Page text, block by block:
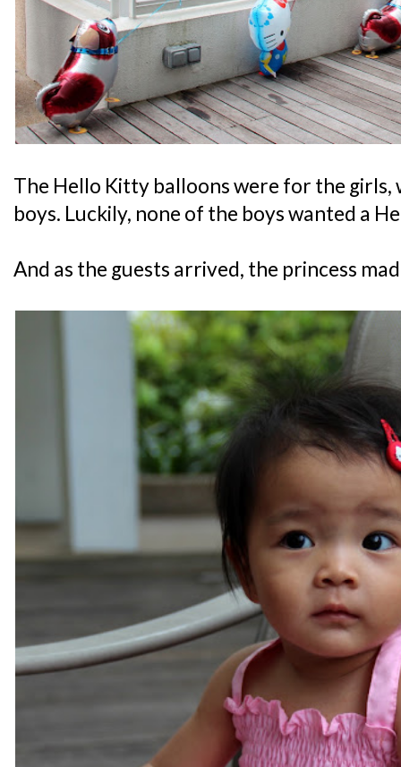
The Hello Kitty balloons were for the girls,
boys. Luckily, none of the boys wanted a
And as the guests arrived, the princess